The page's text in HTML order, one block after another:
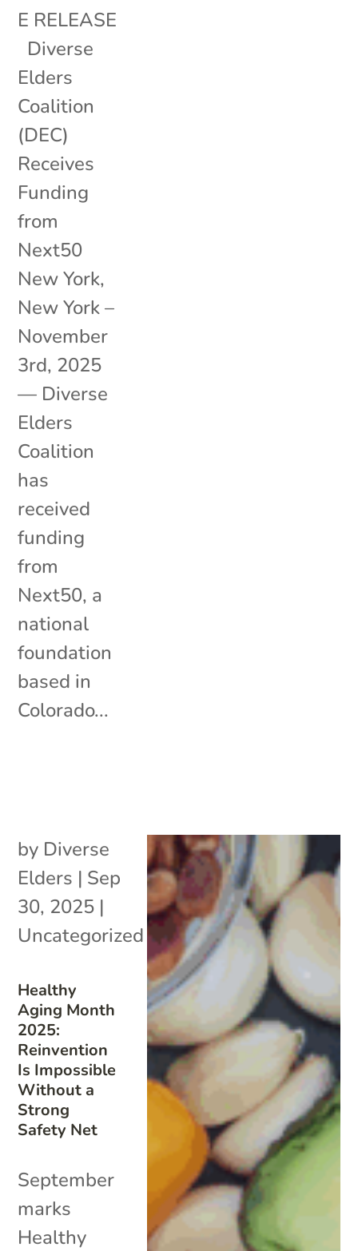
E RELEASE
Diverse
Elders
Coalition
(DEC)
Receives
Funding
from
Next50
New York,
New York –
November
3rd, 2025
— Diverse
Elders
Coalition
has
received
funding
from
Next50, a
national
foundation
based in
Colorado...
Healthy
Aging Month
2025:
Reinvention
Is Impossible
Without a
Strong
Safety Net
by Diverse
Elders | Sep
30, 2025 |
Uncategorized
September
marks
Healthy